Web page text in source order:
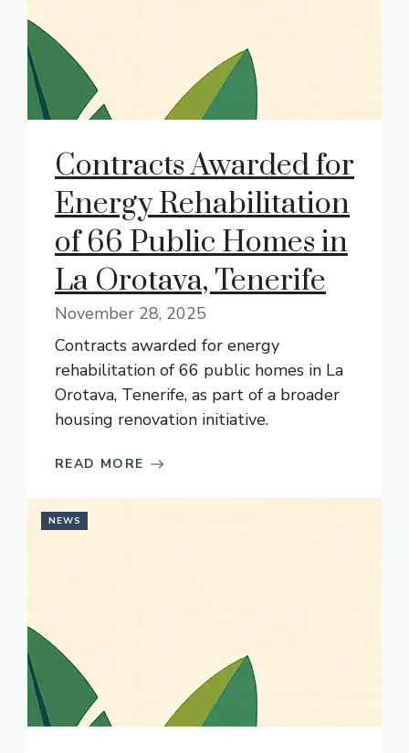
Contracts Awarded for
Energy Rehabilitation
of 66 Public Homes in
La Orotava, Tenerife
November 28, 2025
Contracts awarded for energy
rehabilitation of 66 public homes in La
Orotava, Tenerife, as part of a broader
housing renovation initiative.
READ MORE
NEWS